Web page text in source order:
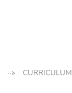
CURRICULUM